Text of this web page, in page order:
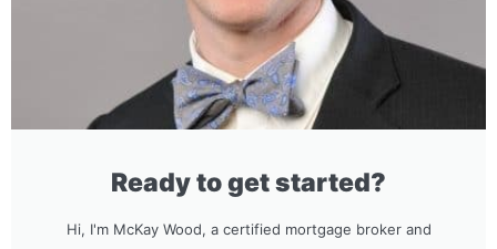
Ready to get started?
Hi, I'm McKay Wood, a certified mortgage broker and